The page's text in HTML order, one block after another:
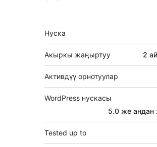
Мета
Нуска
Акыркы жаңыртуу 2 ай
Активдүү орнотуулар
WordPress нускасы
5.0 же андан
Tested up to